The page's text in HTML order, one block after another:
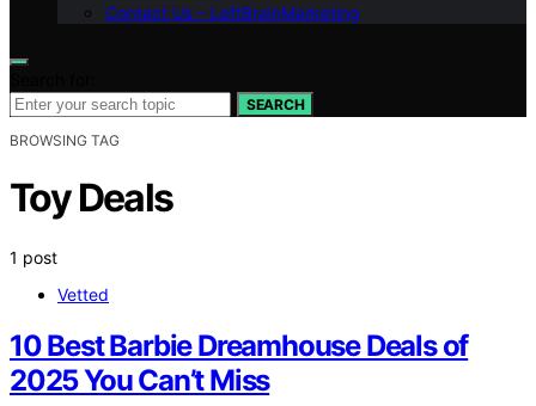
Contact Us – LeftBrainMarketing
SEARCH
BROWSING TAG
Toy Deals
1 post
Vetted
10 Best Barbie Dreamhouse Deals of
2025 You Can’t Miss